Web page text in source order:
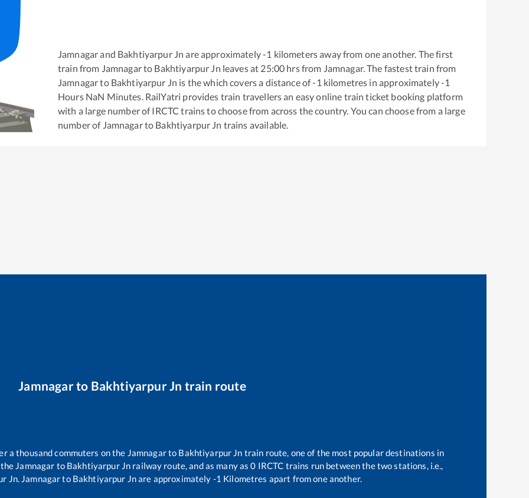
Jamnagarand Bakhtiyarpur Jn are approximately-1 kilometers away from one another. The first
train from Jamnagarto Bakhtiyarpur Jn leaves at 25:00 hrs from Jamnagar. The fastest train from
Jamnagarto Bakhtiyarpur Jn is thewhich covers a distance of-1 kilometres in approximately-1
Hours NaN Minutes. RailYatri provides train travellers an easy online train ticket booking platform
with a large number of IRCTC trains to choose from across the country. You can choose from a large
number of Jamnagarto Bakhtiyarpur Jn trains available.
Jamnagarto Bakhtiyarpur Jn train route
a thousand commuters on the Jamnagarto Bakhtiyarpur Jn train route, one of the most popular destinations in
Jamnagar to Bakhtiyarpur Jn railway route, and as many as0 IRCTC trains run between the two stations, i.e.,
Jn. Jamnagarto Bakhtiyarpur Jnare approximately -1 Kilometres apart from one another.